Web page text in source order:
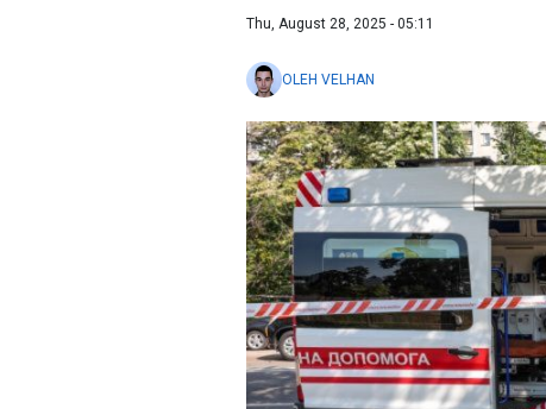
Thu, August 28, 2025 - 05:11
OLEH VELHAN